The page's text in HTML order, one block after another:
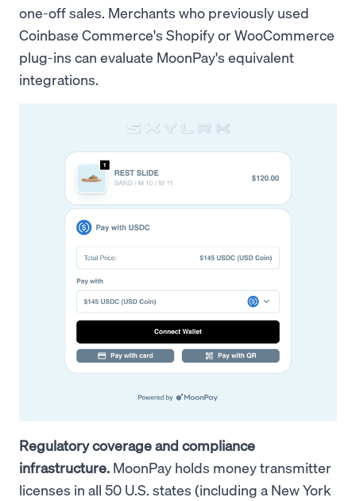
one-off sales. Merchants who previously used
Coinbase Commerce's Shopify or WooCommerce
plug-ins can evaluate MoonPay's equivalent
integrations.
Regulatory coverage and compliance
infrastructure. MoonPay holds money transmitter
licenses in all 50 U.S. states (including a New York